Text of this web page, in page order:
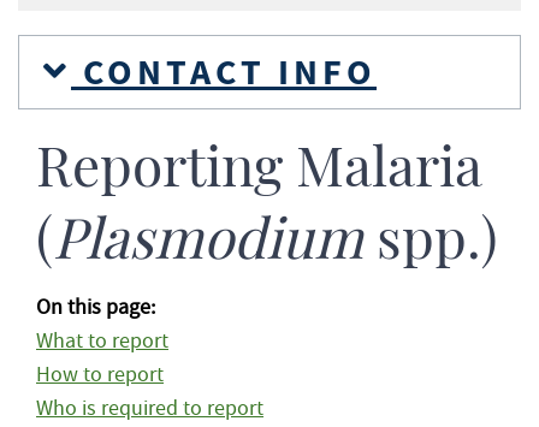
CONTACT INFO
Reporting Malaria
(Plasmodiumspp.)
On this page:
What to report
How to report
Who is required to report